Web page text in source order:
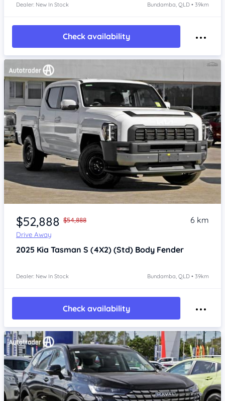
Dealer: New In Stock Bundamba, QLD • 39km
Check availability
Item 1 of 4
$52,888 $54,888
Drive Away
6 km
2025 Kia Tasman S (4X2) (Std) Body Fender
Dealer: New In Stock Bundamba, QLD • 39km
Check availability